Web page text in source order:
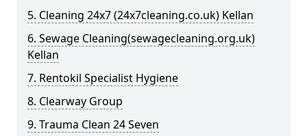
5. Cleaning 24x7 (24x7cleaning.co.uk) Kellan
6. Sewage Cleaning(sewagecleaning.org.uk)
Kellan
7. Rentokil Specialist Hygiene
8. Clearway Group
9. Trauma Clean 24 Seven